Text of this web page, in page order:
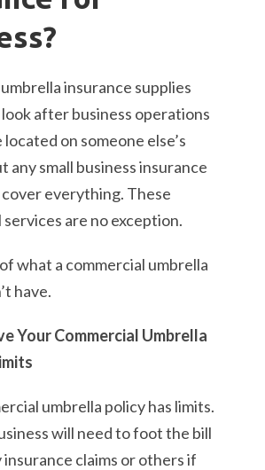
insurance supplies
after business operations
on someone else’s
any small business insurance
cover everything. These
are no exception.
what a commercial umbrella
have.
Your Commercial Umbrella
umbrella policy has limits.
will need to foot the bill
claims or others if